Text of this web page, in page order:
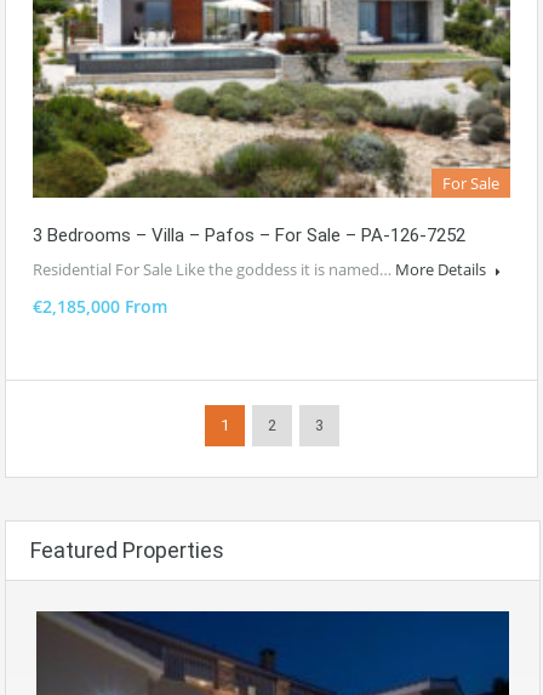
For Sale
3 Bedrooms – Villa – Pafos – For Sale – PA-126-7252
Residential For Sale Like the goddess it is named… More Details
€2,185,000 From
1 2 3
Featured Properties